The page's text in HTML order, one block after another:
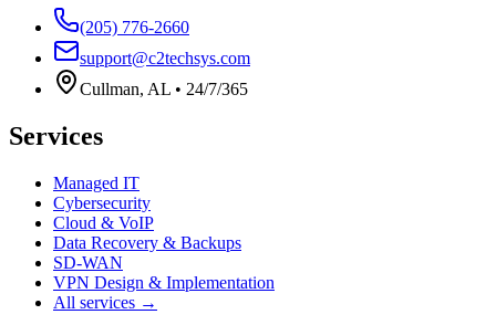
(205) 776-2660
support@c2techsys.com
Cullman, AL • 24/7/365
Services
Managed IT
Cybersecurity
Cloud & VoIP
Data Recovery & Backups
SD-WAN
VPN Design & Implementation
All services →